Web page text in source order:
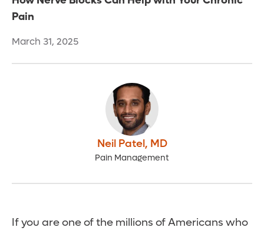
Pain
March 31, 2025
Neil Patel, MD
Pain Management
If you are one of the millions of Americans who